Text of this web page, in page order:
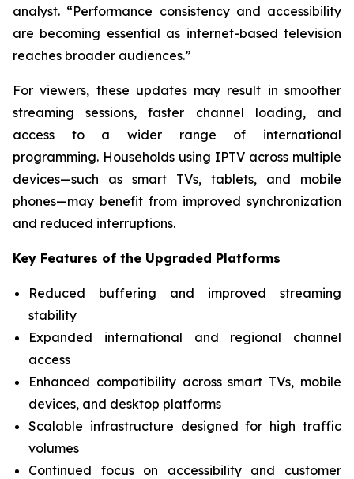
analyst. “Performance consistency and accessibility
are becoming essential as internet-based television
reaches broader audiences.”
For viewers, these updates may result in smoother
streaming sessions, faster channel loading, and
access to a wider range of international
programming. Households using IPTV across multiple
devices—such as smart TVs, tablets, and mobile
phones—may benefit from improved synchronization
and reduced interruptions.
Key Features of the Upgraded Platforms
Reduced buffering and improved streaming
stability
Expanded international and regional channel
access
Enhanced compatibility across smart TVs, mobile
devices, and desktop platforms
Scalable infrastructure designed for high traffic
volumes
Continued focus on accessibility and customer